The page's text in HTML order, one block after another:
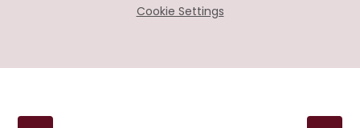
Cookie Settings